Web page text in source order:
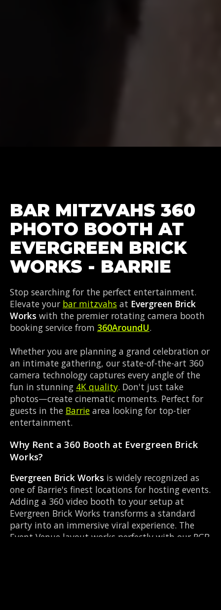
BAR MITZVAHS 360
PHOTO BOOTH AT
EVERGREEN BRICK
WORKS - BARRIE
Stop searching for the perfect entertainment.
Elevate your bar mitzvahs at Evergreen Brick
Works with the premier rotating camera booth
booking service from 360AroundU.
Whether you are planning a grand celebration or
an intimate gathering, our state-of-the-art 360
camera technology captures every angle of the
fun in stunning 4K quality. Don't just take
photos—create cinematic moments. Perfect for
guests in the Barrie area looking for top-tier
entertainment.
Why Rent a 360 Booth at Evergreen Brick
Works?
Evergreen Brick Works is widely recognized as
one of Barrie's finest locations for hosting events.
Adding a 360 video booth to your setup at
Evergreen Brick Works transforms a standard
party into an immersive viral experience. The
Event Venue layout works perfectly with our RGB